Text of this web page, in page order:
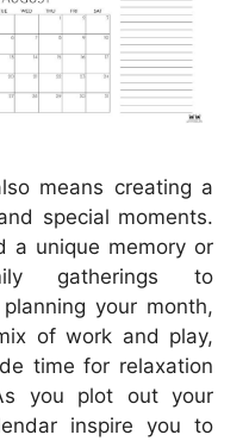
means creating a
special moments.
a unique memory or
gatherings to
your month,
of work and play,
time for relaxation
you plot out your
inspire you to